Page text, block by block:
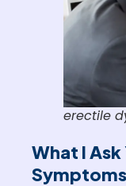
erectile
What I